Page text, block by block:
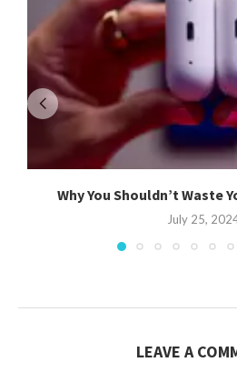
Why You Shouldn’t Waste
July 25,
LEAVE A